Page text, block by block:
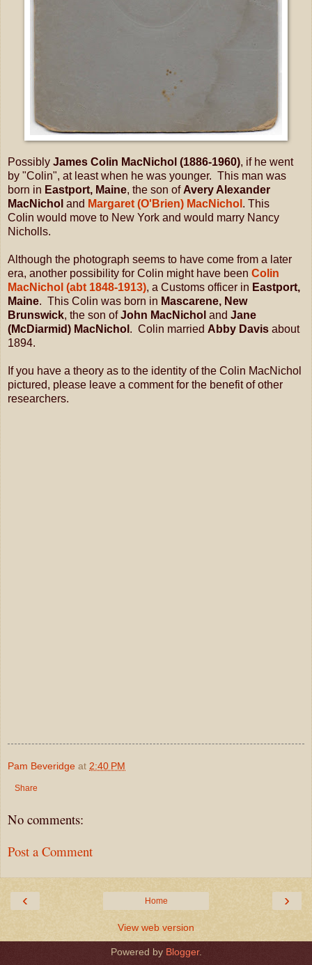
Possibly James Colin MacNichol (1886-1960), if he went
by "Colin", at least when he was younger. This man was
born in Eastport, Maine, the son of Avery Alexander
MacNichol and Margaret (O'Brien) MacNichol . This
Colin would move to New York and would marry Nancy
Nicholls.
Although the photograph seems to have come from a later
era, another possibility for Colin might have been Colin
MacNichol (abt 1848-1913), a Customs officer in Eastport,
Maine. This Colin was born in Mascarene, New
Brunswick, the son ofJohn MacNichol and Jane
(McDiarmid) MacNichol . Colin married Abby Davis about
1894.
If you have a theory as to the identity of the Colin MacNichol
pictured, please leave a comment for the benefit of other
researchers.
Pam Beveridge at 2:40 PM
Share
No comments:
Post a Comment
‹ ›
Home
View web version
Powered by Blogger.